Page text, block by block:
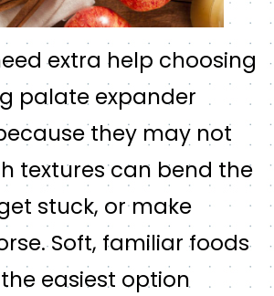
extra help choosing
palate expander
they may not
textures can bend the
stuck, or make
Soft, familiar foods
easiest option